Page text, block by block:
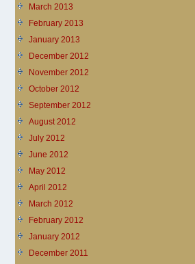
March 2013
February 2013
January 2013
December 2012
November 2012
October 2012
September 2012
August 2012
July 2012
June 2012
May 2012
April 2012
March 2012
February 2012
January 2012
December 2011